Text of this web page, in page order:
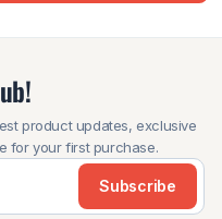
product updates, exclusive
for your first purchase.
Subscribe